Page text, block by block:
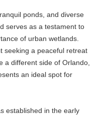
ponds, and diverse
serves as a testament to
of urban wetlands.
seeking a peaceful retreat
a different side of Orlando,
an ideal spot for
established in the early